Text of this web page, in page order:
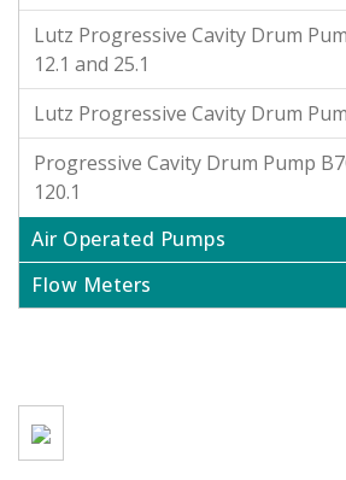
Lutz Progressive Cavity Drum
12.1 and 25.1
Lutz Progressive Cavity Drum
Progressive Cavity Drum Pump
120.1
Air Operated Pumps
Flow Meters